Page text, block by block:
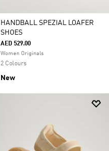
HANDBALL SPEZIAL LOAFER
SHOES
AED 529.00
Women Originals
2 Colours
New